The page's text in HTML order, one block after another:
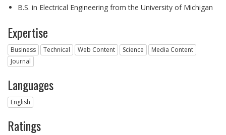
B.S. in Electrical Engineering from the University of Michigan
Expertise
Business Technical Web Content Science
Media Content
Journal
Languages
English
Ratings